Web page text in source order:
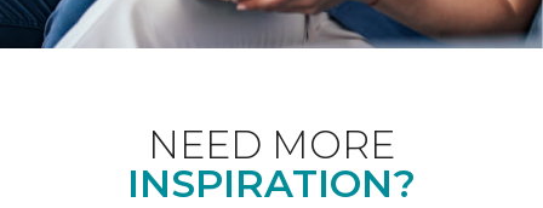
NEED MORE
INSPIRATION?